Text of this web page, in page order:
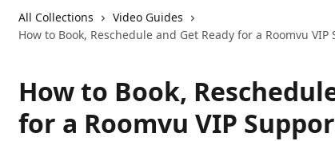
All Collections
Video Guides
How to Book, Reschedule and Get Ready for a Roomvu VIP
How to Book,
for a Roomvu VIP